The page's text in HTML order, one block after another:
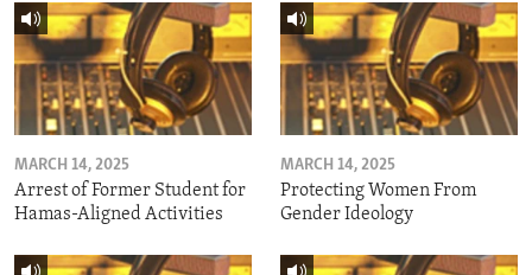
MARCH 14, 2025
Arrest of Former Student for
Hamas-Aligned Activities
MARCH 14, 2025
Protecting Women From
Gender Ideology